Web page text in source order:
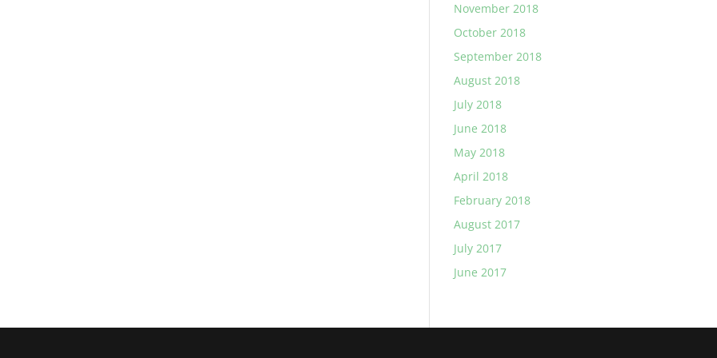
November 2018
October 2018
September 2018
August 2018
July 2018
June 2018
May 2018
April 2018
February 2018
August 2017
July 2017
June 2017